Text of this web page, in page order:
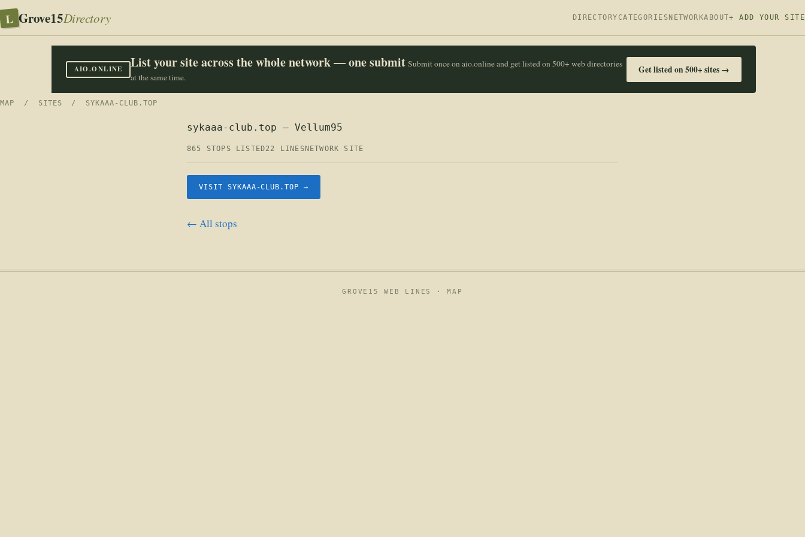
L Grove15Directory DIRECTORY CATEGORIES NETWORKABOUT+ ADD YOUR SITE
AIO.ONLINE List your site across the whole network — one submit Submit once on aio.online and get listed on 500+ web directories
at the same time.
Get listed on 500+ sites →
MAP / SITES / SYKAAA-CLUB.TOP
sykaaa-club.top — Vellum95
865 STOPS LISTED22 LINES NETWORK SITE
VISIT SYKAAA-CLUB.TOP →
← All stops
GROVE15 WEB LINES ·MAP